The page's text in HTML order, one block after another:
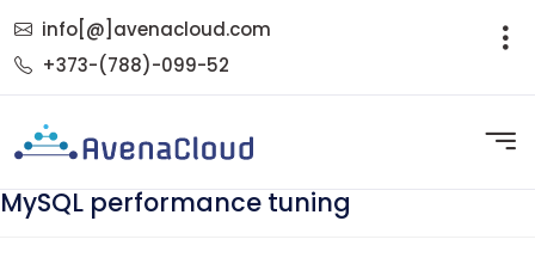
info[@]avenacloud.com
+373-(788)-099-52
MySQL performance tuning